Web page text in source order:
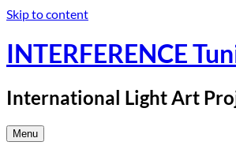
Skip to content
INTERFERENCE
International Light Art
Menu